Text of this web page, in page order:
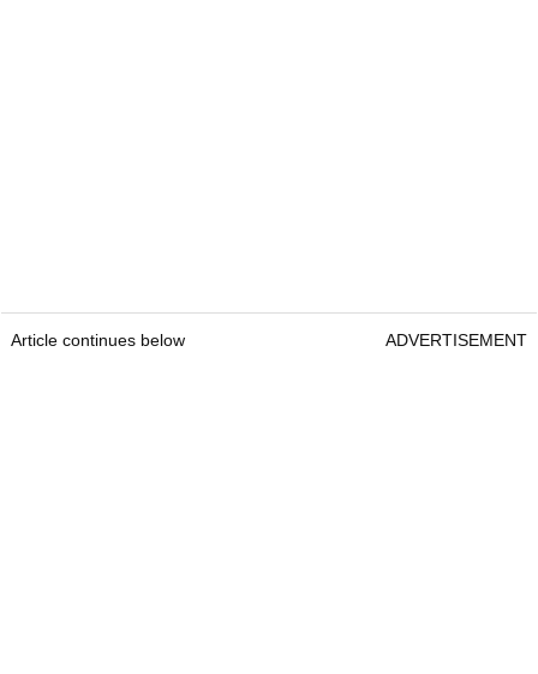
Article continues below ADVERTISEMENT